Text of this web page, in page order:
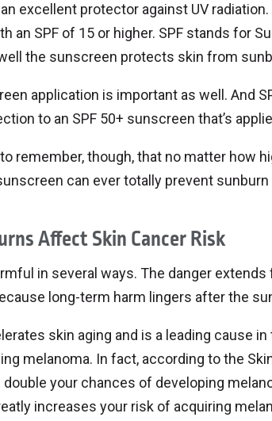
excellent protector against UV
an SPF of 15 or higher. SPF stands for
the sunscreen protects skin from
application is important as well. And
to an SPF 50+ sunscreen that’s
remember, though, that no matter how
can ever totally prevent
Affect Skin Cancer Risk
in several ways. The danger
long-term harm lingers after the
skin aging and is a leading cause
melanoma. In fact, according to the
your chances of developing
increases your risk of acquiring